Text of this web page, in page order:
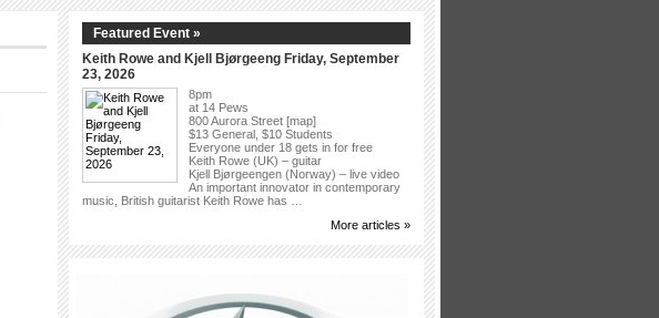
Featured Event »
Keith Rowe and Kjell Bjørgeeng Friday, September
23, 2026
8pm
at 14 Pews
800 Aurora Street [map]
$13 General, $10 Students
Everyone under 18 gets in for free
Keith Rowe (UK) – guitar
Kjell Bjørgeengen (Norway) – live video
An important innovator in contemporary
music, British guitarist Keith Rowe has …
More articles »